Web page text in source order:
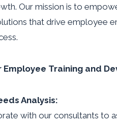
Our mission is to
that drive employee
Employee Training and
Analysis:
with our consultants to